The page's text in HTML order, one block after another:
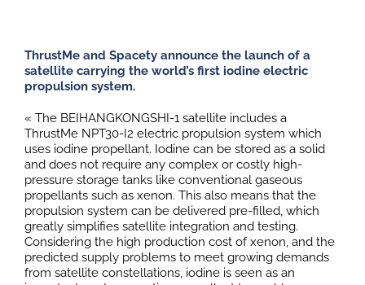
ThrustMe and Spacety announce the launch of a
satellite carrying the world’s first iodine electric
propulsion system.
« The BEIHANGKONGSHI-1 satellite includes a
ThrustMe NPT30-I2 electric propulsion system which
uses iodine propellant. Iodine can be stored as a solid
and does not require any complex or costly high-
pressure storage tanks like conventional gaseous
propellants such as xenon. This also means that the
propulsion system can be delivered pre-filled, which
greatly simplifies satellite integration and testing.
Considering the high production cost of xenon, and the
predicted supply problems to meet growing demands
from satellite constellations, iodine is seen as an